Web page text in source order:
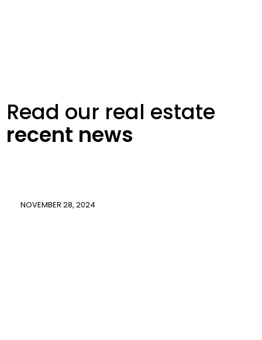
Read our real estate
recent news
NOVEMBER 28, 2024